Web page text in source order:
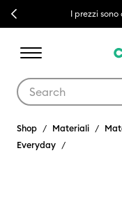
Previous I prezzi
Shop Materiali
Everyday